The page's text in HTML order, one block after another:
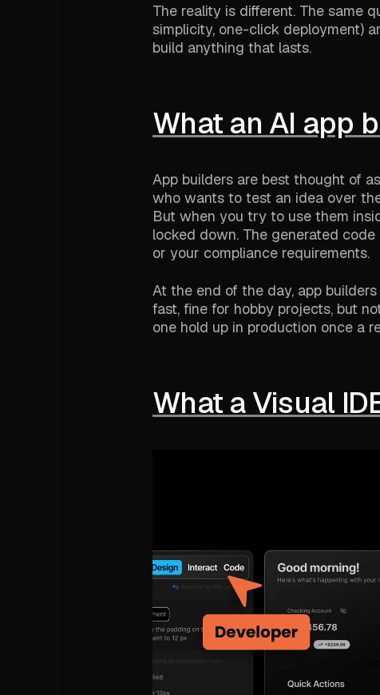
The reality is different. The same
simplicity, one-click deployment)
build anything that lasts.
What an AI app
App builders are best thought of
who wants to test an idea over
But when you try to use them
locked down. The generated
or your compliance requirements.
At the end of the day, app
fast, fine for hobby projects, but
one hold up in production once a
What a Visual